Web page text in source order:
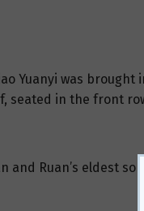
Yuanyi was brought
seated in the front
and Ruan’s eldest